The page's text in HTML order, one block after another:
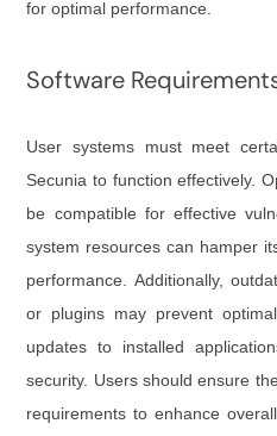
for optimal performance.
Software
User systems must meet
Secunia to function effectively.
be compatible for effective
system resources can hamper
performance. Additionally,
or plugins may prevent
updates to installed
security. Users should ensure
requirements to enhance